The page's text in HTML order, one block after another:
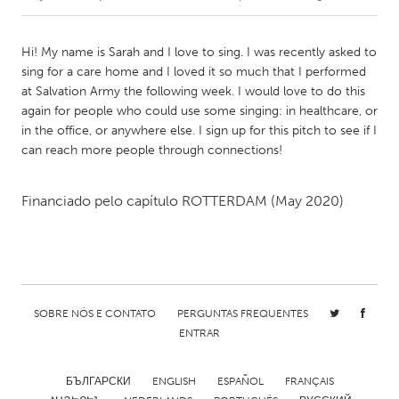
Amherstburg
Kingston
Kitchener-Waterloo
New Glasgow
Newmarket
Ottawa
South Shore
Toronto
MALAYSIA
NETHERLANDS
Leiden
Rotterdam
Hi! My name is Sarah and I love to sing. I was recently asked to
sing for a care home and I loved it so much that I performed
at Salvation Army the following week. I would love to do this
again for people who could use some singing: in healthcare, or
in the office, or anywhere else. I sign up for this pitch to see if I
can reach more people through connections!
Financiado pelo capítulo ROTTERDAM (May 2020)
SOBRE NÓS E CONTATO
PERGUNTAS FREQUENTES
ENTRAR
БЪЛГАРСКИ ENGLISH ESPAÑOL
FRANÇAIS